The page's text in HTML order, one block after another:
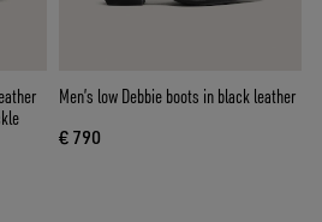
Men’s low Debbie boots in black leather
€ 790